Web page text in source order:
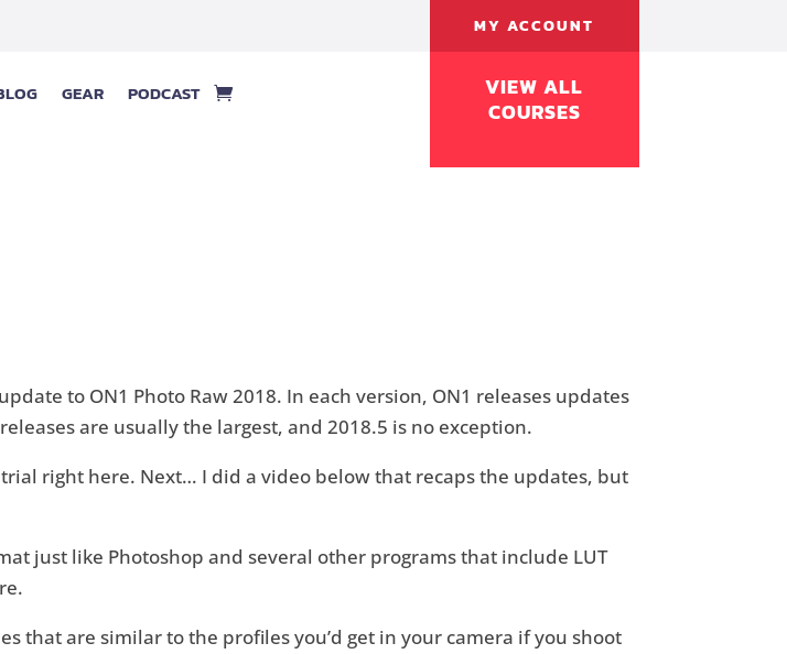
MY ACCOUNT
GEAR PODCAST
VIEW ALL
COURSES
to ON1 Photo Raw 2018. In each version, ON1 releases updates
are usually the largest, and 2018.5 is no exception.
right here. Next… I did a video below that recaps the updates, but
just like Photoshop and several other programs that include LUT
that are similar to the profiles you’d get in your camera if you shoot